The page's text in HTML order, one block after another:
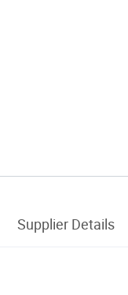
Supplier Details